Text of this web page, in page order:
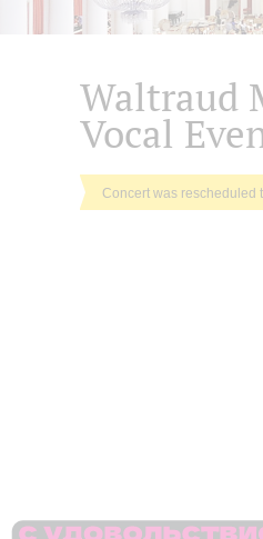
Waltraud
Vocal
Concert was rescheduled